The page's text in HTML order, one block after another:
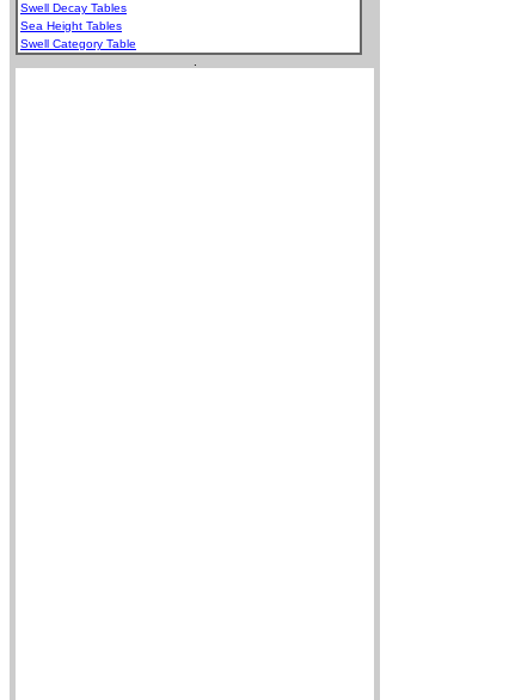
Swell Decay Tables
Sea Height Tables
Swell Category Table